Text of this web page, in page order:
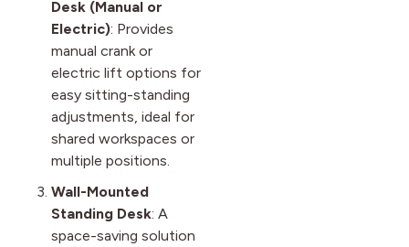
Desk (Manual or
Electric): Provides
manual crank or
electric lift options for
easy sitting-standing
adjustments, ideal for
shared workspaces or
multiple positions.
Wall-Mounted
Standing Desk: A
space-saving solution